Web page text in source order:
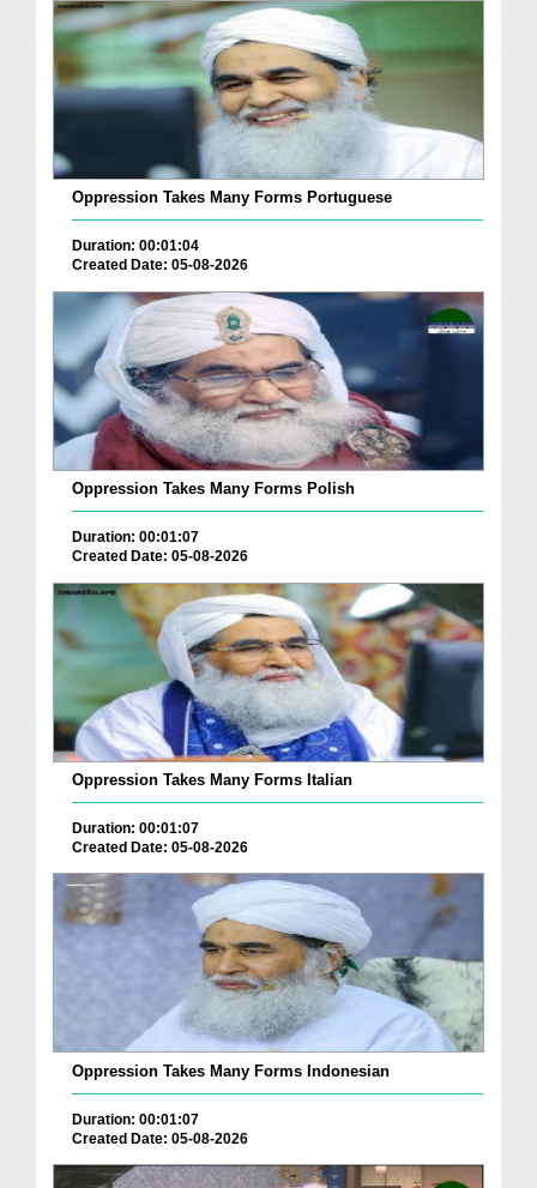
Oppression Takes Many Forms Portuguese
Duration: 00:01:04
Created Date: 05-08-2026
Oppression Takes Many Forms Polish
Duration: 00:01:07
Created Date: 05-08-2026
Oppression Takes Many Forms Italian
Duration: 00:01:07
Created Date: 05-08-2026
Oppression Takes Many Forms Indonesian
Duration: 00:01:07
Created Date: 05-08-2026